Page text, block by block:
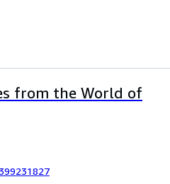
from the World of